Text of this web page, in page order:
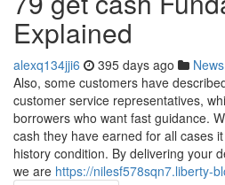
Explained
alexq134jji6 395 days ago News
Also, some customers have
customer service representatives,
borrowers who want fast guidance.
cash they have earned for all cases
history condition. By delivering your
we are https://nilesf578sqn7.liberty-